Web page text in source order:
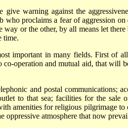
warning against the
proclaims a fear of aggression
or the other, by all means let
time.
important in many fields. First of
operation and mutual aid, that will
and postal communications;
to that sea; facilities for the
amenities for religious pilgrimage
oppressive atmosphere that now